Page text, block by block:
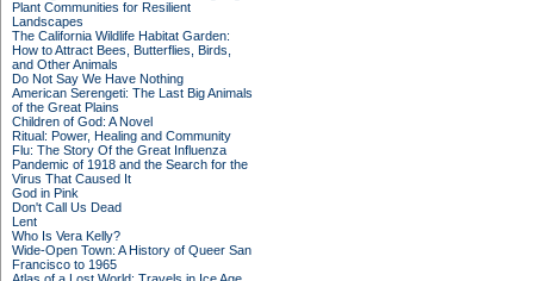
Plant Communities for Resilient
Landscapes
The California Wildlife Habitat Garden:
How to Attract Bees, Butterflies, Birds,
and Other Animals
Do Not Say We Have Nothing
American Serengeti: The Last Big Animals
of the Great Plains
Children of God: A Novel
Ritual: Power, Healing and Community
Flu: The Story Of the Great Influenza
Pandemic of 1918 and the Search for the
Virus That Caused It
God in Pink
Don't Call Us Dead
Lent
Who Is Vera Kelly?
Wide-Open Town: A History of Queer San
Francisco to 1965